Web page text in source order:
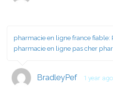
pharmacie en ligne france fiable:
pharmacie en ligne pas cher
BradleyPef 1 year ago